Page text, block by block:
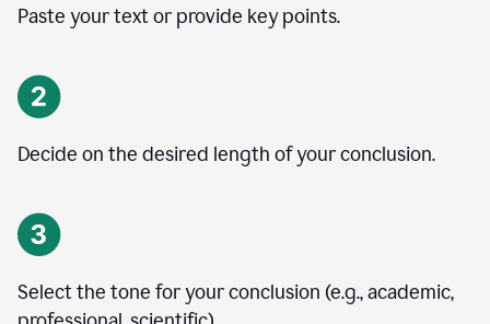
Paste your text or provide key points.
Decide on the desired length of your conclusion.
Select the tone for your conclusion (e.g., academic,